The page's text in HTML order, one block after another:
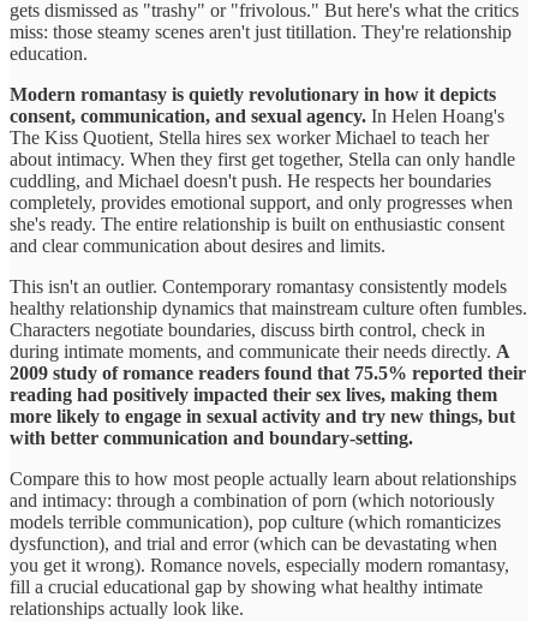
gets dismissed as "trashy" or "frivolous." But here's what the critics
miss: those steamy scenes aren't just titillation. They're relationship
education.
Modern romantasy is quietly revolutionary in how it depicts
consent, communication, and sexual agency. In Helen Hoang's
The Kiss Quotient, Stella hires sex worker Michael to teach her
about intimacy. When they first get together, Stella can only handle
cuddling, and Michael doesn't push. He respects her boundaries
completely, provides emotional support, and only progresses when
she's ready. The entire relationship is built on enthusiastic consent
and clear communication about desires and limits.
This isn't an outlier. Contemporary romantasy consistently models
healthy relationship dynamics that mainstream culture often fumbles.
Characters negotiate boundaries, discuss birth control, check in
during intimate moments, and communicate their needs directly. A
2009 study of romance readers found that 75.5% reported their
reading had positively impacted their sex lives, making them
more likely to engage in sexual activity and try new things, but
with better communication and boundary-setting.
Compare this to how most people actually learn about relationships
and intimacy: through a combination of porn (which notoriously
models terrible communication), pop culture (which romanticizes
dysfunction), and trial and error (which can be devastating when
you get it wrong). Romance novels, especially modern romantasy,
fill a crucial educational gap by showing what healthy intimate
relationships actually look like.